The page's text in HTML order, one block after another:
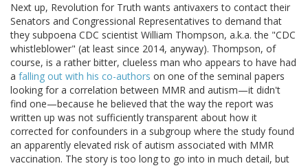
Next up, Revolution for Truth wants antivaxers to contact their
Senators and Congressional Representatives to demand that
they subpoena CDC scientist William Thompson, a.k.a. the "CDC
whistleblower" (at least since 2014, anyway). Thompson, of
course, is a rather bitter, clueless man who appears to have had
a falling out with his co-authors on one of the seminal papers
looking for a correlation between MMR and autism—it didn't
find one—because he believed that the way the report was
written up was not sufficiently transparent about how it
corrected for confounders in a subgroup where the study found
an apparently elevated risk of autism associated with MMR
vaccination. The story is too long to go into in much detail, but